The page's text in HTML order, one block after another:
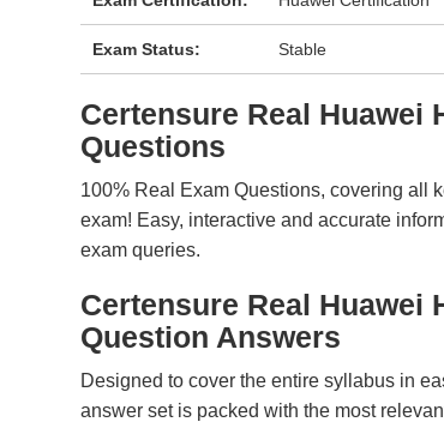
Exam Status: Stable
Certensure Real Huawei
Questions
100% Real Exam Questions, covering all
exam! Easy, interactive and accurate
exam queries.
Certensure Real Huawei
Question Answers
Designed to cover the entire syllabus in
answer set is packed with the most